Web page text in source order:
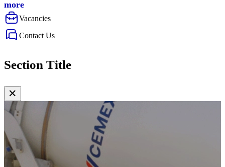
more
Vacancies
Contact Us
Section Title
✕